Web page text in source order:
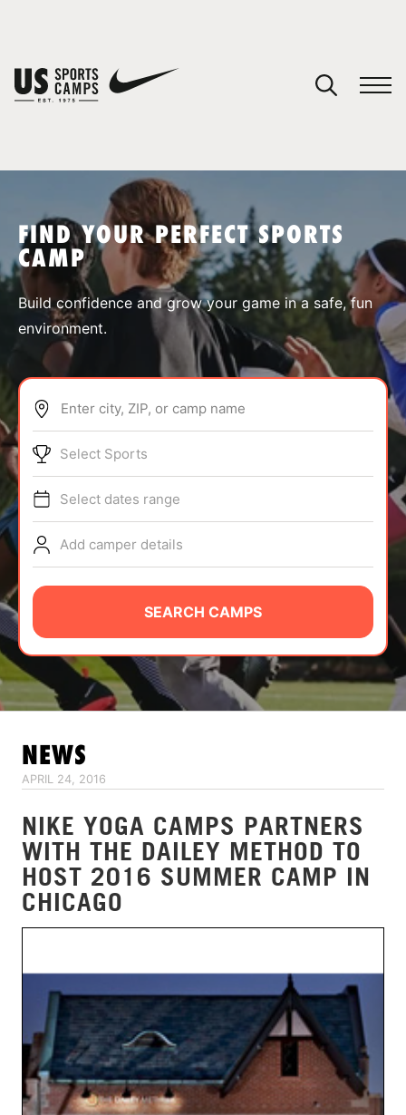
SPORTS
ABOUT
TIPS
NEWS
CAMP STORE
LOGIN
VIEW CART
FIND YOUR PERFECT SPORTS
CAMP
Build confidence and grow your game in a safe, fun
environment.
Enter city, ZIP, or camp name
Select Sports
Select dates range
Add camper details
SEARCH CAMPS
NEWS
APRIL 24, 2016
NIKE YOGA CAMPS PARTNERS
WITH THE DAILEY METHOD TO
HOST 2016 SUMMER CAMP IN
CHICAGO
You have no camps in your cart.